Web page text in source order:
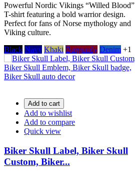
Powerful Nordic Vikings “Willed Blood”
T-shirt featuring a bold warrior design.
Perfect for fans of Norse mythology and
Viking culture.
Black Navy Khaki Burgundy Denim +1
Add to cart
Add to wishlist
Add to compare
Quick view
Biker Skull Label, Biker Skull
Custom, Biker...